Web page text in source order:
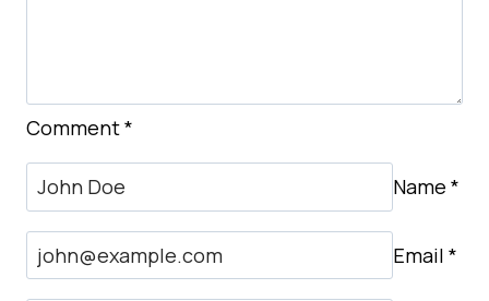
Comment*
Name *
Email *